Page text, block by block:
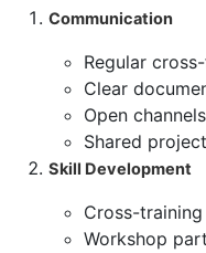
Communication
Regular
Clear
Open
Shared
Skill Development
Cross-
Workshop